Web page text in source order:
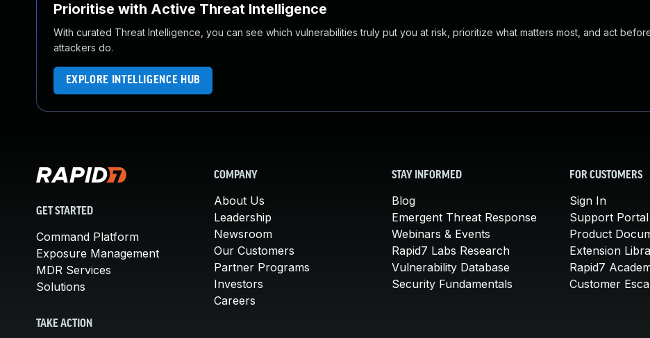
Prioritise with Active Threat Intelligence
With curated Threat Intelligence, you can see which vulnerabilities truly put you at risk, prioritize what matters most, and act
attackers do.
EXPLORE INTELLIGENCE HUB
GET STARTED
Command Platform
Exposure Management
MDR Services
Solutions
TAKE ACTION
COMPANY
About Us
Leadership
Newsroom
Our Customers
Partner Programs
Investors
Careers
STAY INFORMED
Blog
Emergent Threat Response
Webinars & Events
Rapid7 Labs Research
Vulnerability Database
Security Fundamentals
FOR CUSTOMERS
Sign In
Support Portal
Product
Extension
Rapid7
Customer